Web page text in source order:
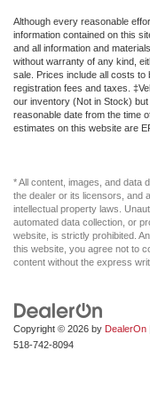
Driver Foot Rest
Driver Illuminated
Driver Information
Driver Monitoring
Driver Monitoring-
Driver door bin
Dual Stage
Dual Stage
Airbags
Dual front side
Electric Power-
Electro-
Although every reasonable
information contained on this
and all information and
without warranty of any kind,
sale. Prices include all costs to
registration fees and taxes.
our inventory (Not in Stock)
reasonable date from the time
estimates on this website are
* All content, images, and data
the dealer or its licensors, and
intellectual property laws.
automated data collection, or
website, is strictly prohibited.
this website, you agree not to
content without the express
Copyright © 2026 by DealerOn
518-742-8094